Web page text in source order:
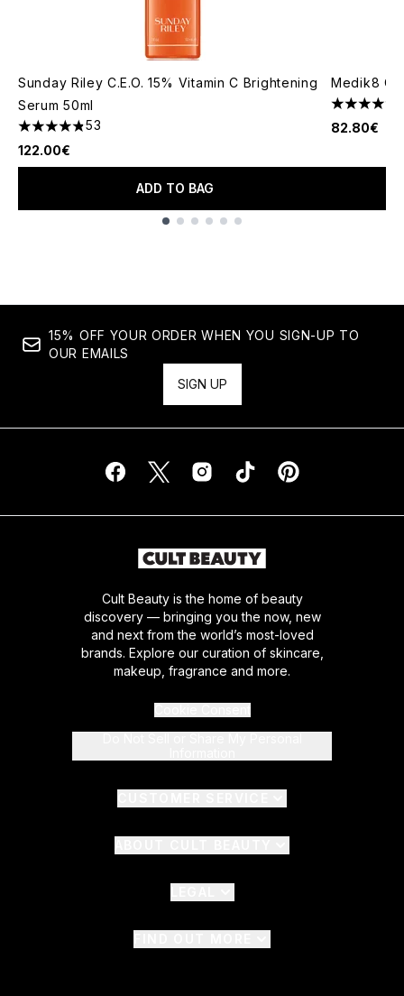
Sunday Riley C.E.O. 15% Vitamin C Brightening
Serum 50ml
4.83 stars out of a maximum of 5
53
122.00€
ADD TO BAG
Medik8 C-
4.71 stars
82.80€
15% OFF YOUR ORDER WHEN YOU SIGN-UP TO
OUR EMAILS
SIGN UP
Cult Beauty is the home of beauty
discovery — bringing you the now, new
and next from the world’s most-loved
brands. Explore our curation of skincare,
makeup, fragrance and more.